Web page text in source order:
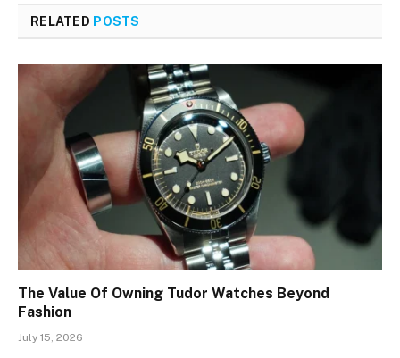
RELATED POSTS
The Value Of Owning Tudor Watches Beyond
Fashion
July 15, 2026